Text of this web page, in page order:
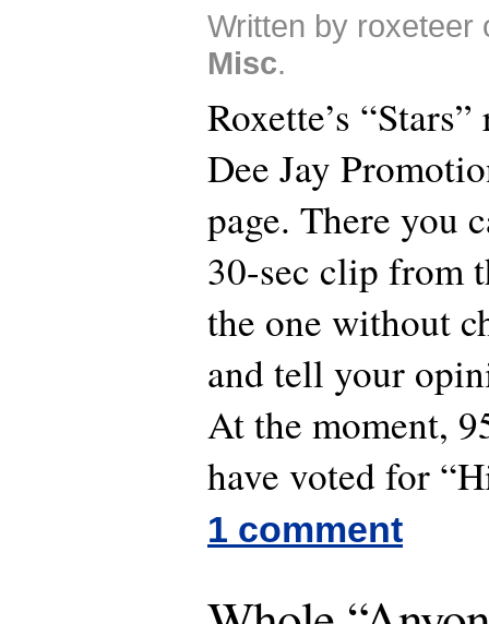
Written by roxeteer
Misc.
Roxette’s
Dee Jay
page. There you
30-sec clip from
the one without
and tell your
At the moment,
have voted for
1 comment